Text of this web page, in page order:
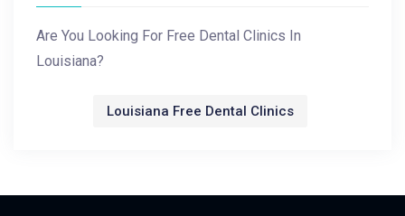
Are You Looking For Free Dental Clinics In
Louisiana?
Louisiana Free Dental Clinics